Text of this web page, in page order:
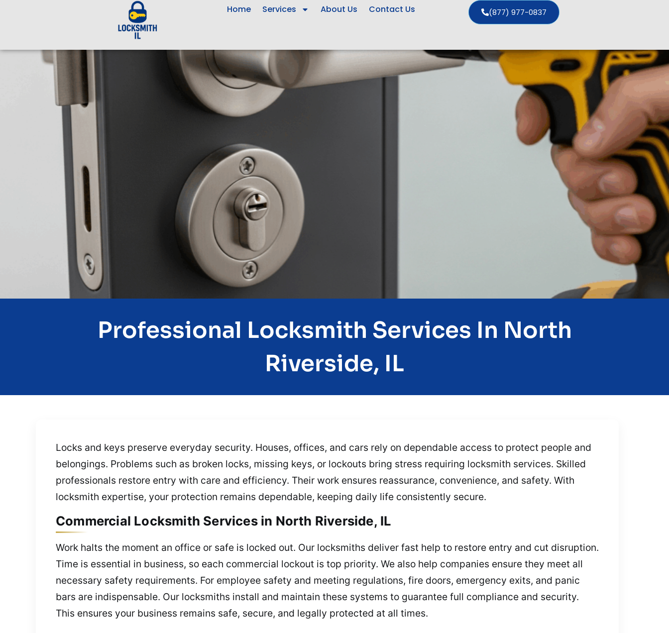
Home Services About Us Contact Us (877) 977-0837
Professional Locksmith Services In North
Riverside, IL
Locks and keys preserve everyday security. Houses, offices, and cars rely on dependable access to protect people and
belongings. Problems such as broken locks, missing keys, or lockouts bring stress requiring locksmith services. Skilled
professionals restore entry with care and efficiency. Their work ensures reassurance, convenience, and safety. With
locksmith expertise, your protection remains dependable, keeping daily life consistently secure.
Commercial Locksmith Services in North Riverside, IL
Work halts the moment an office or safe is locked out. Our locksmiths deliver fast help to restore entry and cut disruption.
Time is essential in business, so each commercial lockout is top priority. We also help companies ensure they meet all
necessary safety requirements. For employee safety and meeting regulations, fire doors, emergency exits, and panic
bars are indispensable. Our locksmiths install and maintain these systems to guarantee full compliance and security.
This ensures your business remains safe, secure, and legally protected at all times.